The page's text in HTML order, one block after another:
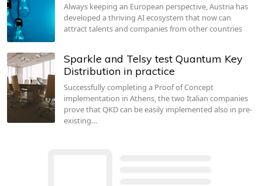
Always keeping an European perspective, Austria has
developed a thriving AI ecosystem that now can
attract talents and companies from other countries
Sparkle and Telsy test Quantum Key
Distribution in practice
Successfully completing a Proof of Concept
implementation in Athens, the two Italian companies
prove that QKD can be easily implemented also in pre-
existing…